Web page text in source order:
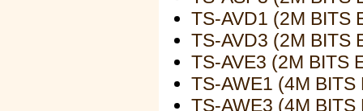
TS-AVD1 (2M BITS
TS-AVD3 (2M BITS
TS-AVE3 (2M BITS
TS-AWE1 (4M BITS
TS-AWE3 (4M BITS